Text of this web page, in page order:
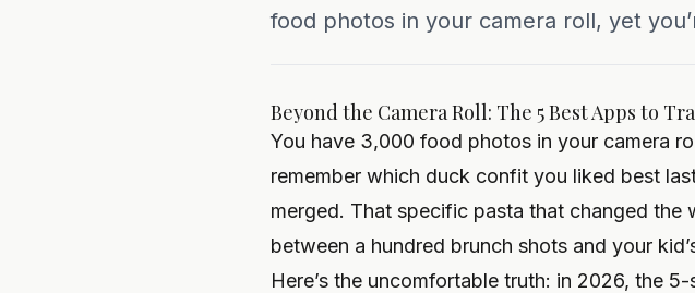
food photos in your camera roll, yet
Beyond the Camera Roll: The 5 Best Apps to
You have 3,000 food photos in your camera
remember which duck confit you liked best
merged. That specific pasta that changed
between a hundred brunch shots and your
Here’s the uncomfortable truth: in 2026, the